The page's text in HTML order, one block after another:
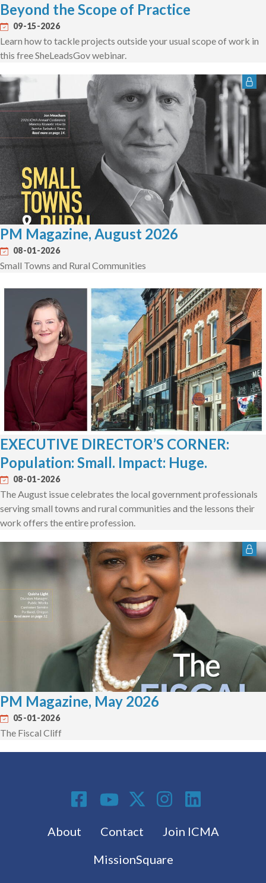
Beyond the Scope of Practice
09-15-2026
Learn how to tackle projects outside your usual scope of work in
this free SheLeadsGov webinar.
PM Magazine, August 2026
08-01-2026
Small Towns and Rural Communities
EXECUTIVE DIRECTOR’S CORNER:
Population: Small. Impact: Huge.
08-01-2026
The August issue celebrates the local government professionals
serving small towns and rural communities and the lessons their
work offers the entire profession.
PM Magazine, May 2026
05-01-2026
The Fiscal Cliff
Footer menu
About Contact
Join ICMA
MissionSquare
Social Media